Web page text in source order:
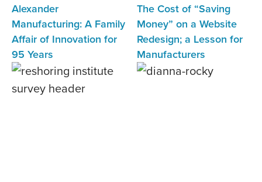
Alexander
Manufacturing: A Family
Affair of Innovation for
95 Years
The Cost of “Saving
Money” on a Website
Redesign; a Lesson for
Manufacturers